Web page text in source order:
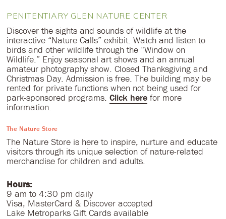
PENITENTIARY GLEN NATURE CENTER
Discover the sights and sounds of wildlife at the
interactive “Nature Calls” exhibit. Watch and listen to
birds and other wildlife through the “Window on
Wildlife.” Enjoy seasonal art shows and an annual
amateur photography show. Closed Thanksgiving and
Christmas Day. Admission is free. The building may be
rented for private functions when not being used for
park-sponsored programs. Click herefor more
information.
The Nature Store
The Nature Store is here to inspire, nurture and educate
visitors through its unique selection of nature-related
merchandise for children and adults.
Hours:
9 am to 4:30 pm daily
Visa, MasterCard & Discover accepted
Lake Metroparks Gift Cards available